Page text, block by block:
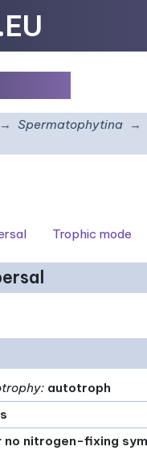
Spermatophytina
Trophic mode
: autotroph
no nitrogen-fixing